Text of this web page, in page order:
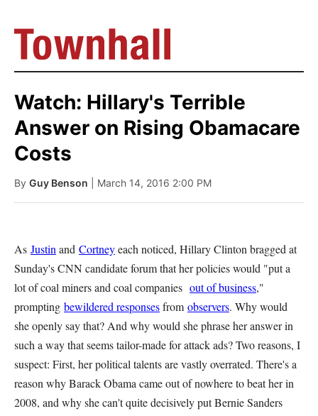
Watch: Hillary's Terrible
Answer on Rising Obamacare
Costs
By Guy Benson | March 14, 2016 2:00 PM
As Justin and Cortneyeach noticed, Hillary Clinton bragged at
Sunday's CNN candidate forum that her policies would "put a
lot of coal miners and coal companies out of business,"
prompting bewildered responsesfrom observers. Why would
she openly say that? And why would she phrase her answer in
such a way that seems tailor-made for attack ads? Two reasons, I
suspect: First, her political talents are vastly overrated. There's a
reason why Barack Obama came out of nowhere to beat her in
2008, and why she can't quite decisively put Bernie Sanders